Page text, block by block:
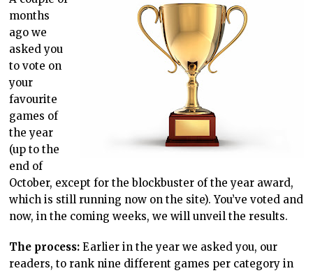
months
ago we
asked you
to vote on
your
favourite
games of
the year
(up to the
end of
October, except for the blockbuster of the year award,
which is still running now on the site). You’ve voted and
now, in the coming weeks, we will unveil the results.
The process: Earlier in the year we asked you, our
readers, to rank nine different games per category in